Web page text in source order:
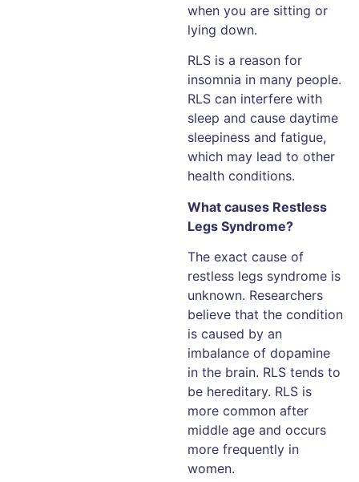
when you are sitting or
lying down.
RLS is a reason for
insomnia in many people.
RLS can interfere with
sleep and cause daytime
sleepiness and fatigue,
which may lead to other
health conditions.
What causes Restless
Legs Syndrome?
The exact cause of
restless legs syndrome is
unknown. Researchers
believe that the condition
is caused by an
imbalance of dopamine
in the brain. RLS tends to
be hereditary. RLS is
more common after
middle age and occurs
more frequently in
women.